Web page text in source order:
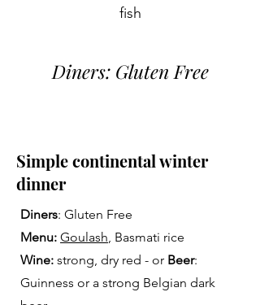
fish
Diners: Gluten Free
Simple continental winter
dinner
Diners: Gluten Free
Menu: Goulash, Basmati rice
Wine: strong, dry red - or Beer:
Guinness or a strong Belgian dark